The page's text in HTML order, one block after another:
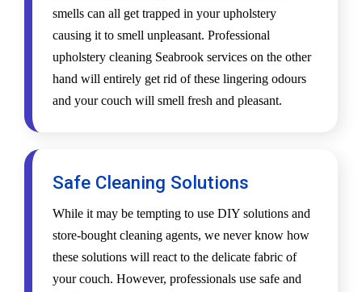
smells can all get trapped in your upholstery
causing it to smell unpleasant. Professional
upholstery cleaning Seabrook services on the other
hand will entirely get rid of these lingering odours
and your couch will smell fresh and pleasant.
Safe Cleaning Solutions
While it may be tempting to use DIY solutions and
store-bought cleaning agents, we never know how
these solutions will react to the delicate fabric of
your couch. However, professionals use safe and